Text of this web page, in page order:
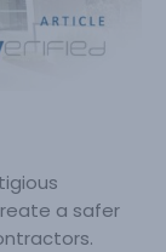
a safer